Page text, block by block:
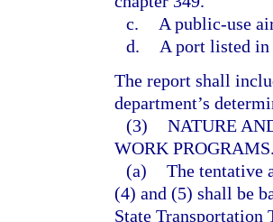
c.
A public-use
d.
A port listed
The report shall
department’s
(3) NATURE
WORK
(a) The tentative
(4) and (5) shall be
State Transportation